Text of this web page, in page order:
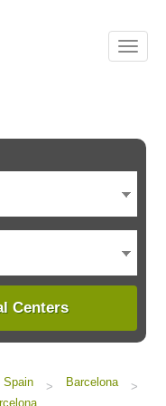
Centers
Spain > Barcelona
>